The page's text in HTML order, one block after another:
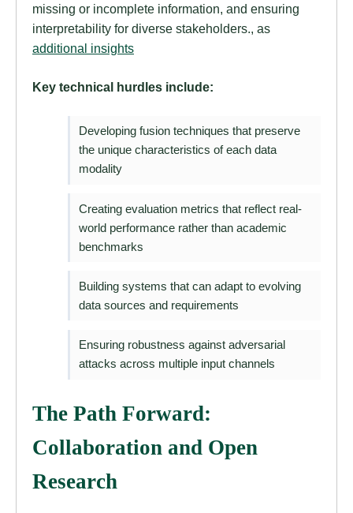
missing or incomplete information, and ensuring
interpretability for diverse stakeholders., as
additional insights
Key technical hurdles include:
Developing fusion techniques that preserve
the unique characteristics of each data
modality
Creating evaluation metrics that reflect real-
world performance rather than academic
benchmarks
Building systems that can adapt to evolving
data sources and requirements
Ensuring robustness against adversarial
attacks across multiple input channels
The Path Forward:
Collaboration and Open
Research